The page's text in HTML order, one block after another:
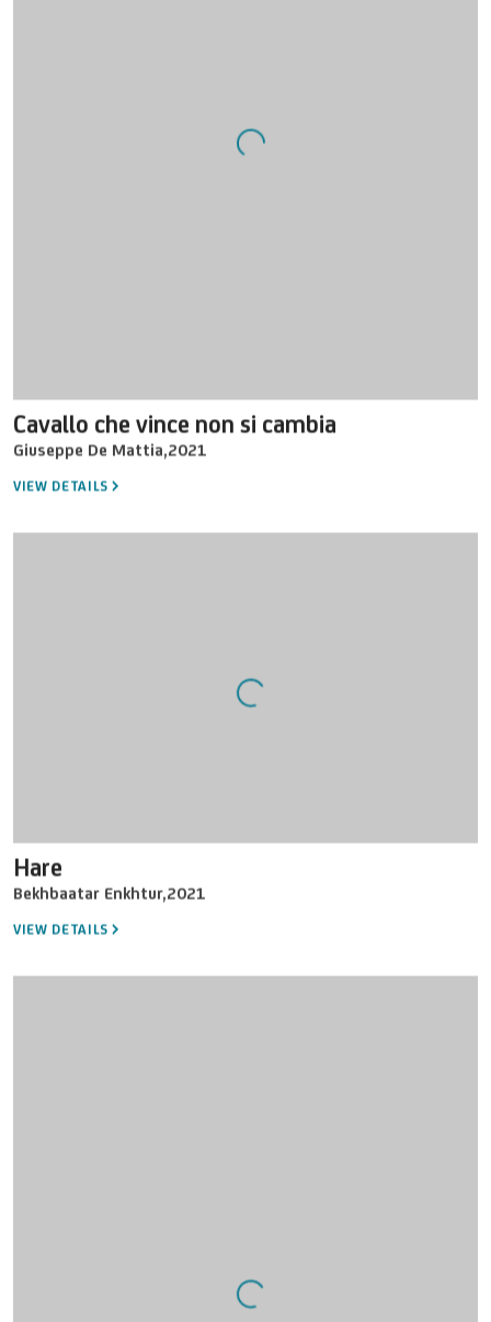
Giuseppe De Mattia,
Cavallo che vince non si cambia
2021
VIEW DETAILS
Bekhbaatar Enkhtur,
Hare
2021
VIEW DETAILS